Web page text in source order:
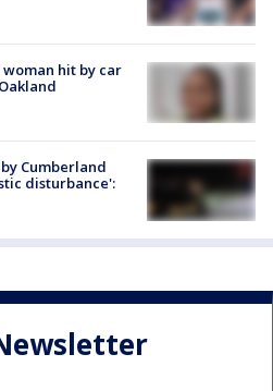
hit by car
Cumberland
disturbance':